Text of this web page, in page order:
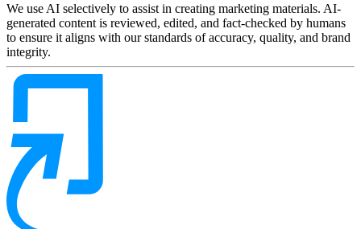
We use AI selectively to assist in creating marketing materials. AI-
generated content is reviewed, edited, and fact-checked by humans
to ensure it aligns with our standards of accuracy, quality, and brand
integrity.